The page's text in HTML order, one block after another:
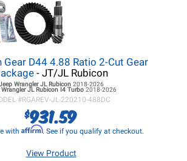
Gear D44 4.88 Ratio 2-Cut Gear
- JT/JL Rubicon
Wrangler JLRubicon 2018-2026
JLRubicon I4 Turbo 2018-2026
#RGAREV-JL-220210-488DC
$931.59
with Affirm. See if you qualify at checkout.
View Product